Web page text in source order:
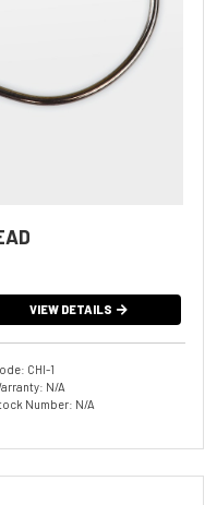
VIEW DETAILS
CHI-1
N/A
Number: N/A